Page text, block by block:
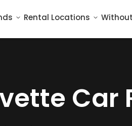
Rental Locations
Car